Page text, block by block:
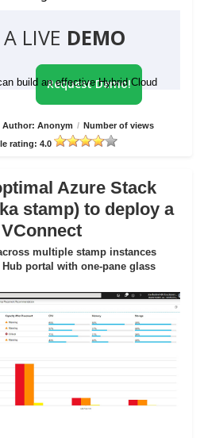
LIVE DEMO
build an effective Hybrid Cloud
Request Demo!
Author: Anonym / Number of views
rating: 4.0
Azure Stack
stamp) to deploy a
multiple stamp instances
portal with one-pane glass